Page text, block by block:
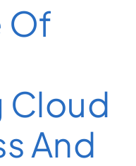
Of
Cloud
And